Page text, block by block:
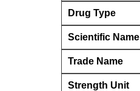
Drug Type
Scientific Name
Trade Name
Strength Unit